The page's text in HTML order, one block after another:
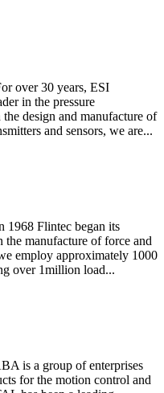
over 30 years, ESI
in the pressure
design and manufacture of
and sensors, we are...
1968 Flintec began its
manufacture of force and
employ approximately 1000
over 1million load...
is a group of enterprises
for the motion control and